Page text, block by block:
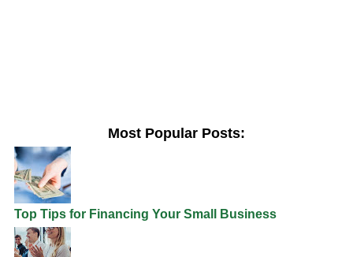
Most Popular Posts:
Top Tips for Financing Your Small Business